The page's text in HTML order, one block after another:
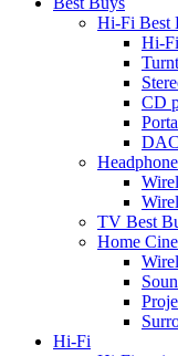
Hi-Fi Best
Hi-
CD
TV Best
Home
Hi-Fi